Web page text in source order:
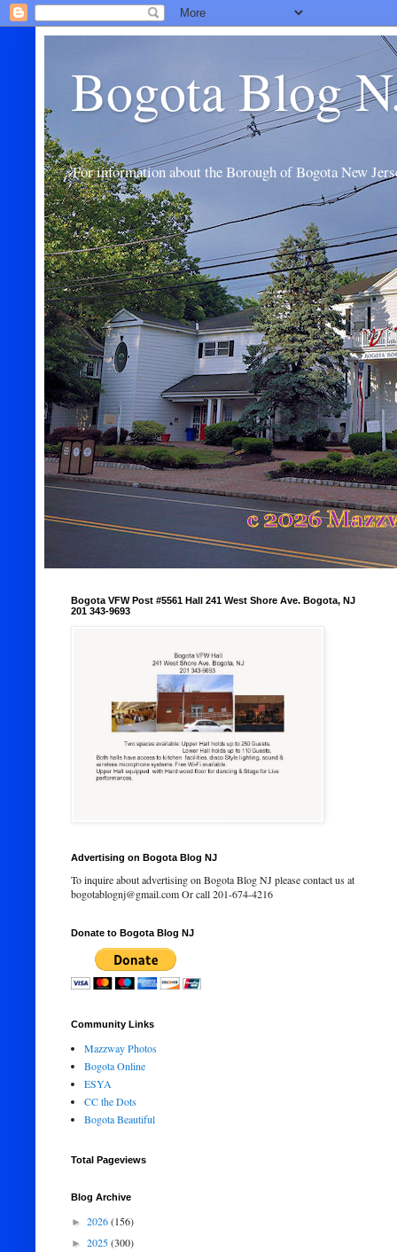
Bogota Blog
For information about the Borough of Bogota New
Bogota VFW Post #5561 Hall 241 West Shore Ave. Bogota, NJ
201 343-9693
Advertising on Bogota Blog NJ
To inquire about advertising on Bogota Blog NJ please contact us at
bogotablognj@gmail.com Or call 201-674-4216
Donate to Bogota Blog NJ
Community Links
Mazzway Photos
Bogota Online
ESYA
CC the Dots
Bogota Beautiful
Total Pageviews
Blog Archive
► 2026(156)
► 2025(300)